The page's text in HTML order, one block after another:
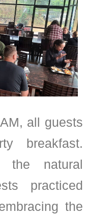
all guests
breakfast.
the natural
practiced
the